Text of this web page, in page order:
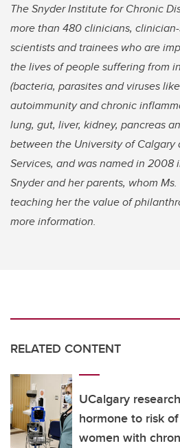
The Snyder Institute for Chronic
more than 480 clinicians,
scientists and trainees who are
the lives of people suffering from
(bacteria, parasites and viruses
autoimmunity and chronic
lung, gut, liver, kidney, pancreas
between the University of Calgary
Services, and was named in 2008
Snyder and her parents, whom
teaching her the value of
more information.
RELATED CONTENT
UCalgary
hormone to risk
women with